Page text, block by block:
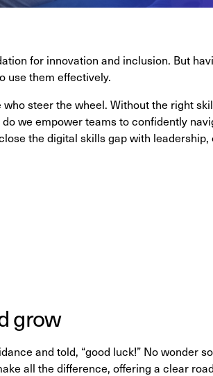
for innovation and inclusion. But
use them effectively.
steer the wheel. Without the right
we empower teams to confidently
the digital skills gap with leadership,
grow
and told, “good luck!” No wonder
all the difference, offering a clear